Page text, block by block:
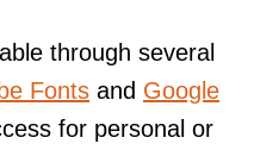
through several
Fonts and Google
for personal or